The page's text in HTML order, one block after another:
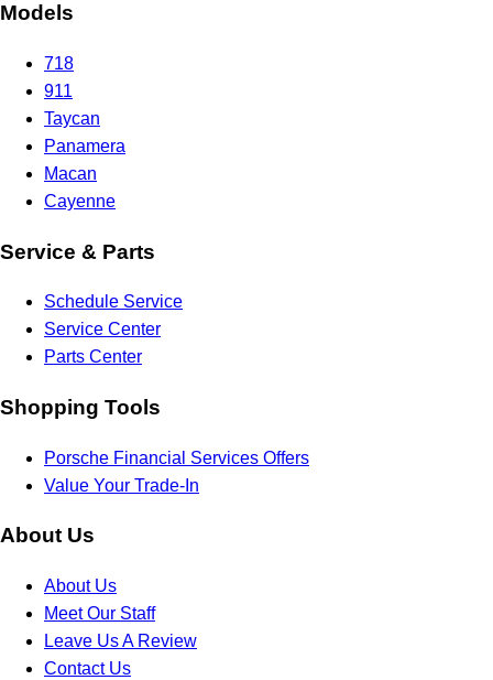
Models
718
911
Taycan
Panamera
Macan
Cayenne
Service & Parts
Schedule Service
Service Center
Parts Center
Shopping Tools
Porsche Financial Services Offers
Value Your Trade-In
About Us
About Us
Meet Our Staff
Leave Us A Review
Contact Us